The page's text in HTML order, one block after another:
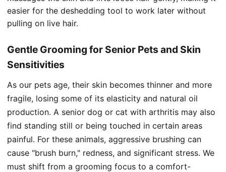
easier for the deshedding tool to work later without
pulling on live hair.
Gentle Grooming for Senior Pets and Skin
Sensitivities
As our pets age, their skin becomes thinner and more
fragile, losing some of its elasticity and natural oil
production. A senior dog or cat with arthritis may also
find standing still or being touched in certain areas
painful. For these animals, aggressive brushing can
cause "brush burn," redness, and significant stress. We
must shift from a grooming focus to a comfort-